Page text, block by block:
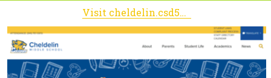
Visit cheldelin.csd509j.net